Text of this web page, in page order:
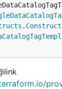
. Construct